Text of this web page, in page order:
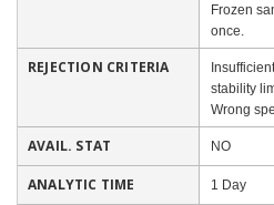
Frozen
once.
REJECTION CRITERIA
stability
Wrong
AVAIL. STAT NO
ANALYTIC TIME 1 Day